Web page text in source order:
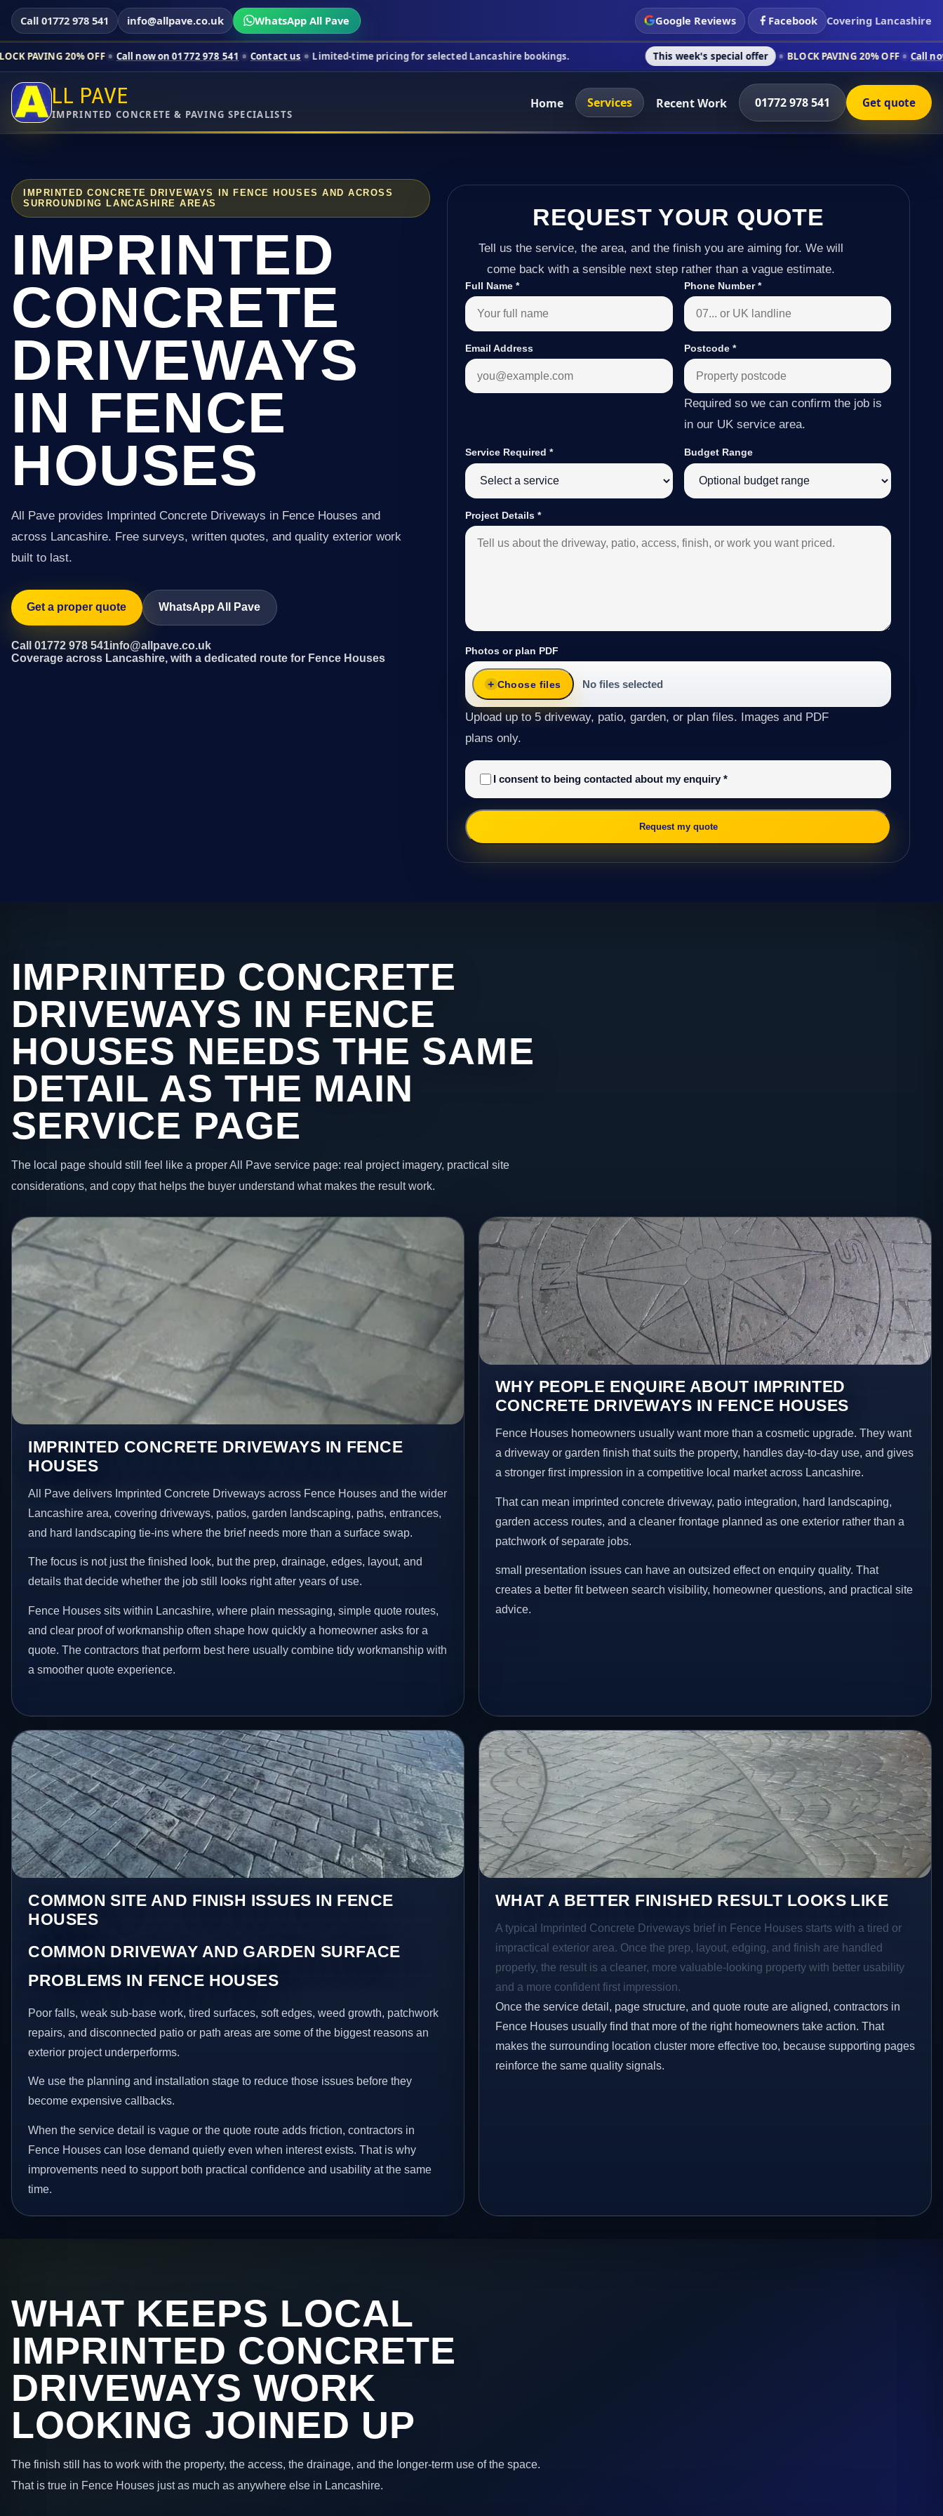
Call 01772 978 541 info@allpave.co.uk WhatsApp All Pave Google Reviews Facebook Covering Lancashire
OFF Call now on 01772 978 541 Contact us Limited-time pricing for selected Lancashire bookings. This week's special offer BLOCK PAVING 20% OFF Call now on 01772
LL PAVE
IMPRINTED CONCRETE & PAVING SPECIALISTS
Home Services Recent Work 01772 978 541 Get quote
IMPRINTED CONCRETE DRIVEWAYS IN FENCE HOUSES AND ACROSS
SURROUNDING LANCASHIRE AREAS
IMPRINTED
CONCRETE
DRIVEWAYS
IN FENCE
HOUSES
All Pave provides Imprinted Concrete Driveways in Fence Houses and
across Lancashire. Free surveys, written quotes, and quality exterior work
built to last.
Get a proper quote WhatsApp All Pave
Call 01772 978 541info@allpave.co.uk
Coverage across Lancashire, with a dedicated route for Fence Houses
REQUEST YOUR QUOTE
Tell us the service, the area, and the finish you are aiming for. We will
come back with a sensible next step rather than a vague estimate.
Full Name* Phone Number*
Email Address Postcode *
Required so we can confirm the job is
in our UK service area.
Service Required* Budget Range
Project Details*
Photos or plan PDF
Choose files No files selected
Upload up to 5 driveway, patio, garden, or plan files. Images and PDF
plans only.
I consent to being contacted about my enquiry*
Request my quote
IMPRINTED CONCRETE
DRIVEWAYS IN FENCE
HOUSES NEEDS THE SAME
DETAIL AS THE MAIN
SERVICE PAGE
The local page should still feel like a proper All Pave service page: real project imagery, practical site
considerations, and copy that helps the buyer understand what makes the result work.
IMPRINTED CONCRETE DRIVEWAYS IN FENCE
HOUSES
All Pave delivers Imprinted Concrete Driveways across Fence Houses and the wider
Lancashire area, covering driveways, patios, garden landscaping, paths, entrances,
and hard landscaping tie-ins where the brief needs more than a surface swap.
The focus is not just the finished look, but the prep, drainage, edges, layout, and
details that decide whether the job still looks right after years of use.
Fence Houses sits within Lancashire, where plain messaging, simple quote routes,
and clear proof of workmanship often shape how quickly a homeowner asks for a
quote. The contractors that perform best here usually combine tidy workmanship with
a smoother quote experience.
WHY PEOPLE ENQUIRE ABOUT IMPRINTED
CONCRETE DRIVEWAYS IN FENCE HOUSES
Fence Houses homeowners usually want more than a cosmetic upgrade. They want
a driveway or garden finish that suits the property, handles day-to-day use, and gives
a stronger first impression in a competitive local market across Lancashire.
That can mean imprinted concrete driveway, patio integration, hard landscaping,
garden access routes, and a cleaner frontage planned as one exterior rather than a
patchwork of separate jobs.
small presentation issues can have an outsized effect on enquiry quality. That
creates a better fit between search visibility, homeowner questions, and practical site
advice.
COMMON SITE AND FINISH ISSUES IN FENCE
HOUSES
COMMON DRIVEWAY AND GARDEN SURFACE
PROBLEMS IN FENCE HOUSES
Poor falls, weak sub-base work, tired surfaces, soft edges, weed growth, patchwork
repairs, and disconnected patio or path areas are some of the biggest reasons an
exterior project underperforms.
We use the planning and installation stage to reduce those issues before they
become expensive callbacks.
When the service detail is vague or the quote route adds friction, contractors in
Fence Houses can lose demand quietly even when interest exists. That is why
improvements need to support both practical confidence and usability at the same
time.
WHAT A BETTER FINISHED RESULT LOOKS LIKE
A typical Imprinted Concrete Driveways brief in Fence Houses starts with a tired or
impractical exterior area. Once the prep, layout, edging, and finish are handled
properly, the result is a cleaner, more valuable-looking property with better usability
and a more confident first impression.
Once the service detail, page structure, and quote route are aligned, contractors in
Fence Houses usually find that more of the right homeowners take action. That
makes the surrounding location cluster more effective too, because supporting pages
reinforce the same quality signals.
WHAT KEEPS LOCAL
IMPRINTED CONCRETE
DRIVEWAYS WORK
LOOKING JOINED UP
The finish still has to work with the property, the access, the drainage, and the longer-term use of the space.
That is true in Fence Houses just as much as anywhere else in Lancashire.